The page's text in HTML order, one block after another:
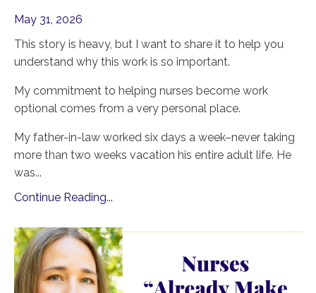
May 31, 2026
This story is heavy, but I want to share it to help you
understand why this work is so important.
My commitment to helping nurses become work
optional comes from a very personal place.
My father-in-law worked six days a week–never taking
more than two weeks vacation his entire adult life. He
was...
Continue Reading...